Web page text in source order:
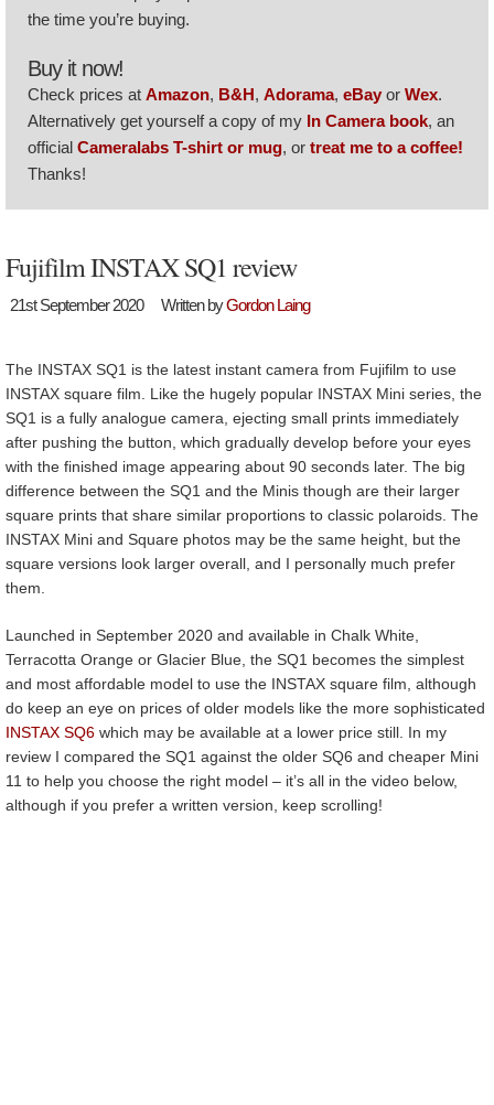
the time you’re buying.
Buy it now!
Check prices at Amazon, B&H, Adorama, eBay or Wex.
Alternatively get yourself a copy of my In Camera book, an
official Cameralabs T-shirt or mug, or treat me to a coffee!
Thanks!
Fujifilm INSTAX SQ1 review
21st September 2020 Written byGordon Laing
The INSTAX SQ1 is the latest instant camera from Fujifilm to use
INSTAX square film. Like the hugely popular INSTAX Mini series, the
SQ1 is a fully analogue camera, ejecting small prints immediately
after pushing the button, which gradually develop before your eyes
with the finished image appearing about 90 seconds later. The big
difference between the SQ1 and the Minis though are their larger
square prints that share similar proportions to classic polaroids. The
INSTAX Mini and Square photos may be the same height, but the
square versions look larger overall, and I personally much prefer
them.
Launched in September 2020 and available in Chalk White,
Terracotta Orange or Glacier Blue, the SQ1 becomes the simplest
and most affordable model to use the INSTAX square film, although
do keep an eye on prices of older models like the more sophisticated
INSTAX SQ6 which may be available at a lower price still. In my
review I compared the SQ1 against the older SQ6 and cheaper Mini
11 to help you choose the right model – it’s all in the video below,
although if you prefer a written version, keep scrolling!